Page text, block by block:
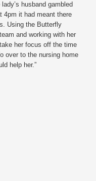
husband gambled
4pm it had meant there
Using the Butterfly
and working with her
her focus off the time
over to the nursing home
help her.”